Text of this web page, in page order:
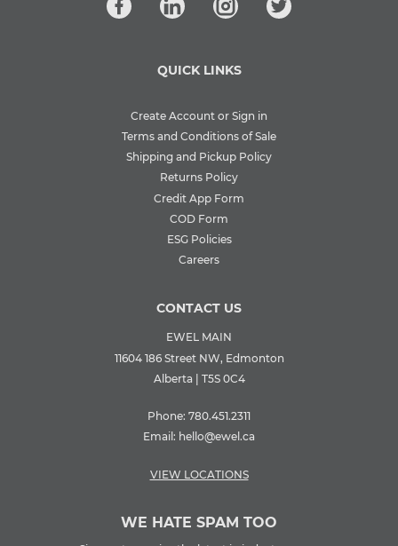
QUICK LINKS
Create Account or Sign in
Terms and Conditions of Sale
Shipping and Pickup Policy
Returns Policy
Credit App Form
COD Form
ESG Policies
Careers
CONTACT US
EWEL MAIN
11604 186 Street NW, Edmonton
Alberta | T5S 0C4
Phone: 780.451.2311
Email: hello@ewel.ca
VIEW LOCATIONS
WE HATE SPAM TOO